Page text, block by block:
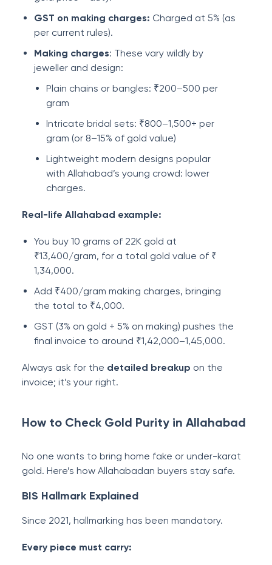
GST on making charges: Charged at 5% (as
per current rules).
Making charges: These vary wildly by
jeweller and design:
Plain chains or bangles: ₹200–500 per
gram
Intricate bridal sets: ₹800–1,500+ per
gram (or 8–15% of gold value)
Lightweight modern designs popular
with Allahabad’s young crowd: lower
charges.
Real-life Allahabad example:
You buy 10 grams of 22K gold at
₹13,400/gram, for a total gold value of ₹
1,34,000.
Add ₹400/gram making charges, bringing
the total to ₹4,000.
GST (3% on gold + 5% on making) pushes the
final invoice to around ₹1,42,000–1,45,000.
Always ask for the detailed breakup on the
invoice; it’s your right.
How to Check Gold Purity in Allahabad
No one wants to bring home fake or under-karat
gold. Here’s how Allahabadan buyers stay safe.
BIS Hallmark Explained
Since 2021, hallmarking has been mandatory.
Every piece must carry: